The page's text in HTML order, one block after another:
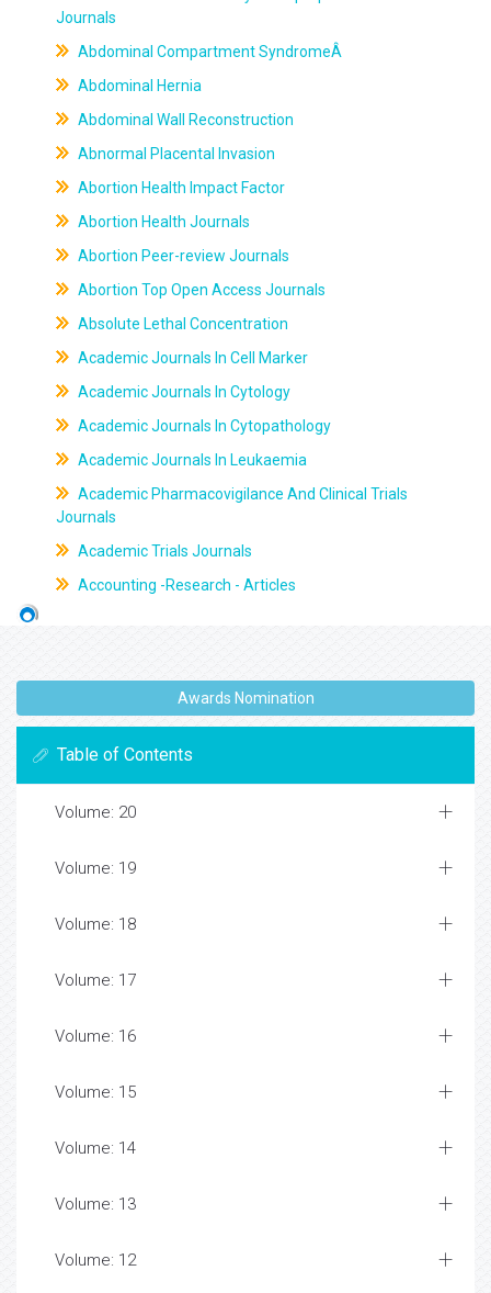
Journals
Abdominal Compartment SyndromeÂ
Abdominal Hernia
Abdominal Wall Reconstruction
Abnormal Placental Invasion
Abortion Health Impact Factor
Abortion Health Journals
Abortion Peer-review Journals
Abortion Top Open Access Journals
Absolute Lethal Concentration
Academic Journals In Cell Marker
Academic Journals In Cytology
Academic Journals In Cytopathology
Academic Journals In Leukaemia
Academic Pharmacovigilance And Clinical Trials
Journals
Academic Trials Journals
Accounting -Research - Articles
Awards Nomination
Table of Contents
Volume: 20
Volume: 19
Volume: 18
Volume: 17
Volume: 16
Volume: 15
Volume: 14
Volume: 13
Volume: 12